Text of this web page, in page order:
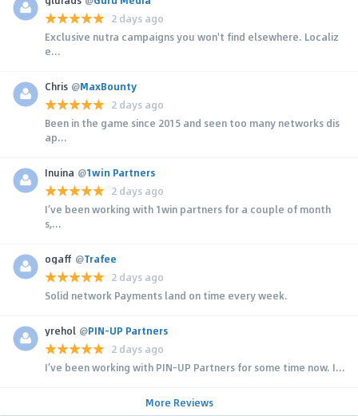
2 days ago
Exclusive nutra campaigns you won't find elsewhere. Localiz
e...
Chris @MaxBounty
2 days ago
Been in the game since 2015 and seen too many networks dis
ap...
Inuina @1win Partners
2 days ago
I’ve been working with 1win partners for a couple of month
s,...
ogaff @Trafee
2 days ago
Solid network Payments land on time every week.
yrehol @PIN-UP Partners
2 days ago
I’ve been working with PIN-UP Partners for some time now. I...
More Reviews